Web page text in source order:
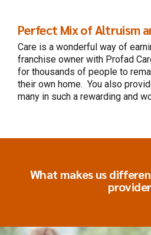
Perfect Mix of Altruism
Care is a wonderful way of
franchise owner with Profad
for thousands of people to
their own home. You also
many in such a rewarding and
What makes us